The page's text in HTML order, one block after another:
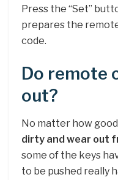
Press the “Set”
prepares the
code.
Do remote
out?
No matter how
dirty and wear out
some of the keys
to be pushed really